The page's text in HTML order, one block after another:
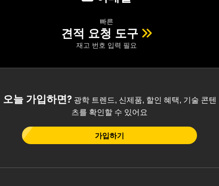
빠른
견적 요청 도구
재고 번호 입력 필요
오늘 가입하면?광학 트렌드, 신제품, 할인 혜택, 기술 콘텐
츠를 확인할 수 있어요
가입하기